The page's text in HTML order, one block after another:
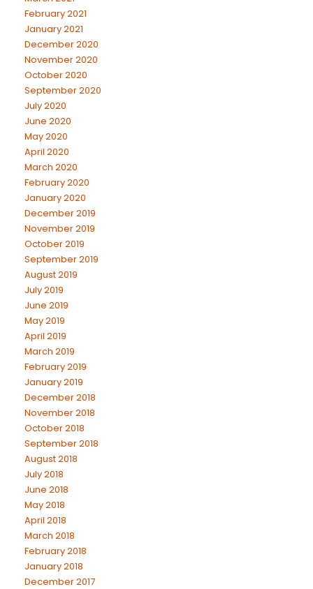
February 2021
January 2021
December 2020
November 2020
October 2020
September 2020
July 2020
June 2020
May 2020
April 2020
March 2020
February 2020
January 2020
December 2019
November 2019
October 2019
September 2019
August 2019
July 2019
June 2019
May 2019
April 2019
March 2019
February 2019
January 2019
December 2018
November 2018
October 2018
September 2018
August 2018
July 2018
June 2018
May 2018
April 2018
March 2018
February 2018
January 2018
December 2017